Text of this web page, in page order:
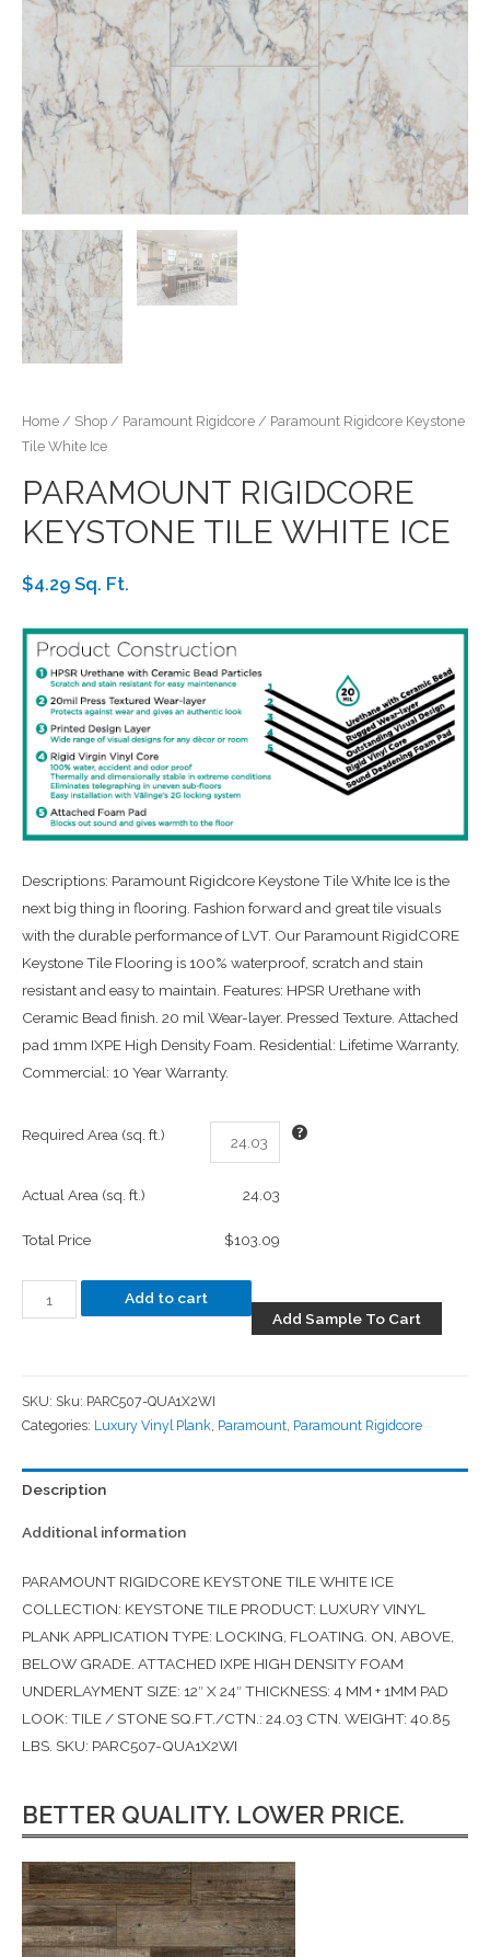
Home / Shop / Paramount Rigidcore / Paramount Rigidcore Keystone
Tile White Ice
PARAMOUNT RIGIDCORE
KEYSTONE TILE WHITE ICE
$4.29 Sq. Ft.
Descriptions: Paramount Rigidcore Keystone Tile White Ice is the
next big thing in flooring. Fashion forward and great tile visuals
with the durable performance of LVT. Our Paramount RigidCORE
Keystone Tile Flooring is 100% waterproof, scratch and stain
resistant and easy to maintain. Features: HPSR Urethane with
Ceramic Bead finish. 20 mil Wear-layer. Pressed Texture. Attached
pad 1mm IXPE High Density Foam. Residential: Lifetime Warranty,
Commercial: 10 Year Warranty.
Required Area (sq. ft.)
Actual Area (sq. ft.) 24.03
Total Price $103.09
Add to cart
Add Sample To Cart
SKU: Sku: PARC507-QUA1X2WI
Categories: Luxury Vinyl Plank Paramount Paramount Rigidcore
Description
Additional information
PARAMOUNT RIGIDCORE KEYSTONE TILE WHITE ICE
COLLECTION: KEYSTONE TILE PRODUCT: LUXURY VINYL
PLANK APPLICATION TYPE: LOCKING, FLOATING. ON, ABOVE,
BELOW GRADE. ATTACHED IXPE HIGH DENSITY FOAM
UNDERLAYMENT SIZE: 12″ X 24″ THICKNESS: 4 MM + 1MM PAD
LOOK: TILE / STONE SQ.FT./CTN.: 24.03 CTN. WEIGHT: 40.85
LBS. SKU: PARC507-QUA1X2WI
BETTER QUALITY. LOWER PRICE.